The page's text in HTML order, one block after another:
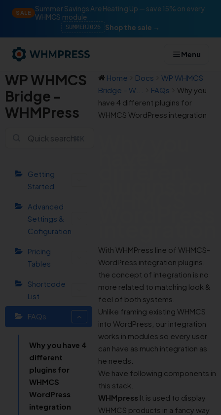
SALE
Summer Savings Are Heating Up — save 15% on every
WHMCS module
SUMMER2026 Shop the sale →
Menu
WP WHMCS
Bridge -
WHMPress
⌘K
Getting
Started
Advanced
Settings &
Cofiguration
Pricing
Tables
Shortcode
List
FAQs
Why you have 4
different
plugins for
WHMCS
WordPress
integration
Home Docs
WP WHMCS
Bridge – W...
FAQs
Why you
have 4 different plugins for
WHMCS WordPress integration
With WHMPress line of WHMCS-
WordPress integration plugins,
the concept of integration is no
more related to matching look &
feel of both systems.
Unlike framing existing WHMCS
into WordPress, our integration
works in modules so every user
can have as much integration as
he needs.
We have following components in
this stack.
WHMpress It is used to display
WHMCS products in a fancy way